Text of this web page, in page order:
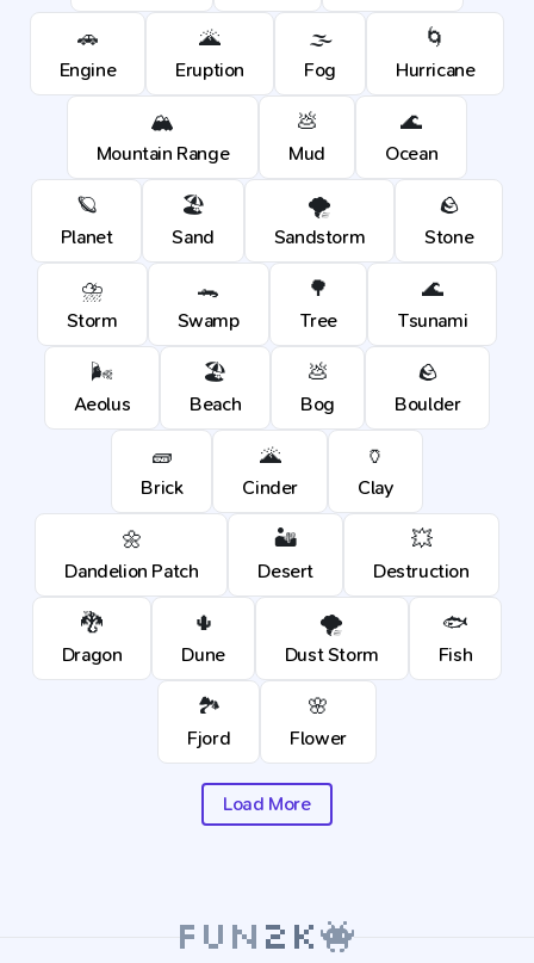
🚗
Engine
🌋
Eruption
🌫️
Fog
🌀
Hurricane
🏔️
Mountain Range
💩
Mud
🌊
Ocean
🪐
Planet
🏖️
Sand
🌪️
Sandstorm
🪨
Stone
⛈️
Storm
🐊
Swamp
🌳
Tree
🌊
Tsunami
🌬️
Aeolus
🏖️
Beach
💩
Bog
🪨
Boulder
🧱
Brick
🌋
Cinder
🏺
Clay
🌼
Dandelion Patch
🏜️
Desert
💥
Destruction
🐉
Dragon
🌵
Dune
🌪️
Dust Storm
🐟
Fish
🏞️
Fjord
🌸
Flower
Load More